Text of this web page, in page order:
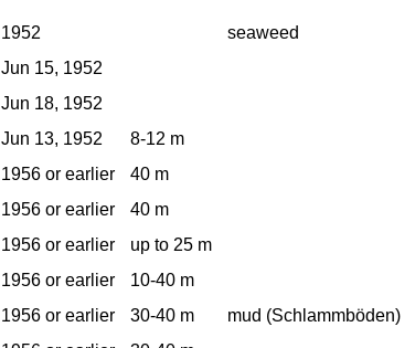
1952
seaweed
Jun 15, 1952
Jun 18, 1952
Jun 13, 1952
8-12 m
1956 or earlier
40 m
1956 or earlier 40 m
1956 or earlier
up to 25 m
1956 or earlier
10-40 m
1956 or earlier 30-40 m
mud (Schlammböden)